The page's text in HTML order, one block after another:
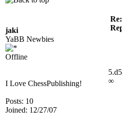
jaki
YaBB Newbies
Offline
I Love ChessPublishing!
Posts: 10
Joined: 12/27/07
∞